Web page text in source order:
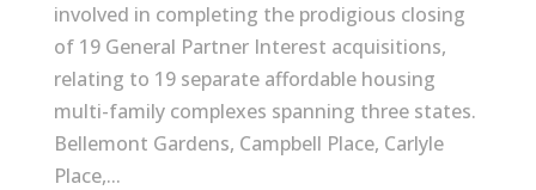
involved in completing the prodigious closing
of 19 General Partner Interest acquisitions,
relating to 19 separate affordable housing
multi-family complexes spanning three states.
Bellemont Gardens, Campbell Place, Carlyle
Place,...